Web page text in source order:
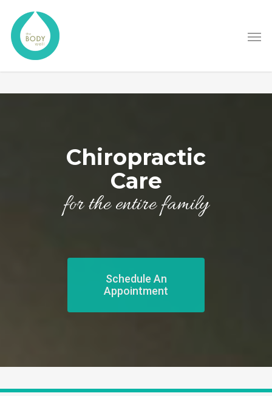
Chiropractic
Care
for the entire family
Schedule An
Appointment